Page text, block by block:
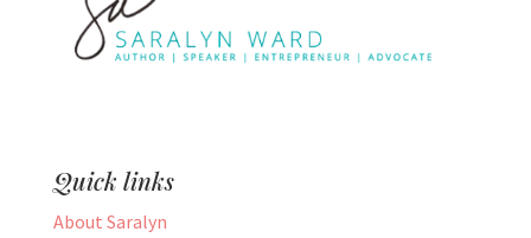
Quick links
About Saralyn